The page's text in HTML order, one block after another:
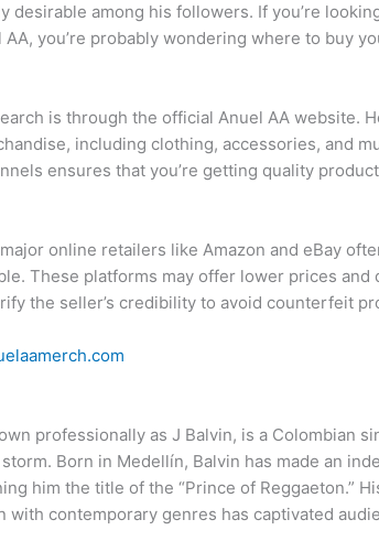
desirable among his followers. If you’re
you’re probably wondering where to buy
is through the official Anuel AA website.
including clothing, accessories, and
ensures that you’re getting quality
online retailers like Amazon and eBay
These platforms may offer lower prices and
the seller’s credibility to avoid counterfeit
professionally as J Balvin, is a Colombian
Born in Medellín, Balvin has made an
him the title of the “Prince of Reggaeton.”
with contemporary genres has captivated